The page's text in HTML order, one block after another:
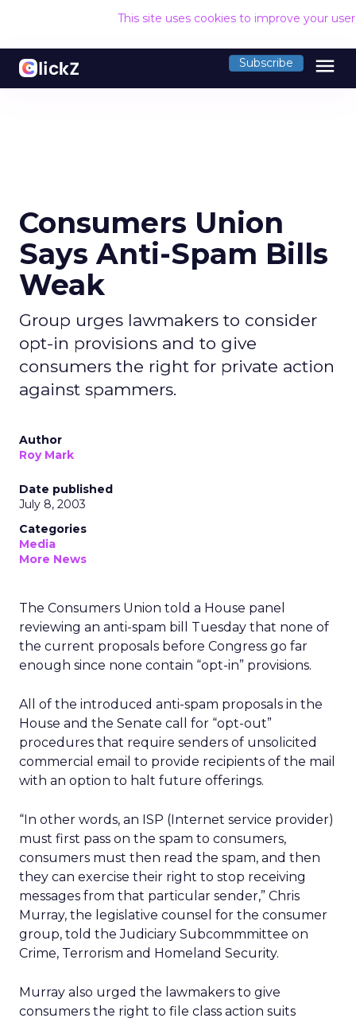
This site uses cookies to improve your
Subscribe menu
Consumers Union
Says Anti-Spam Bills
Weak
Group urges lawmakers to consider
opt-in provisions and to give
consumers the right for private action
against spammers.
Author
Roy Mark
Date published
July 8, 2003
Categories
Media
More News
The Consumers Union told a House panel
reviewing an anti-spam bill Tuesday that none of
the current proposals before Congress go far
enough since none contain “opt-in” provisions.
All of the introduced anti-spam proposals in the
House and the Senate call for “opt-out”
procedures that require senders of unsolicited
commercial email to provide recipients of the mail
with an option to halt future offerings.
“In other words, an ISP (Internet service provider)
must first pass on the spam to consumers,
consumers must then read the spam, and then
they can exercise their right to stop receiving
messages from that particular sender,” Chris
Murray, the legislative counsel for the consumer
group, told the Judiciary Subcommmittee on
Crime, Terrorism and Homeland Security.
Murray also urged the lawmakers to give
consumers the right to file class action suits